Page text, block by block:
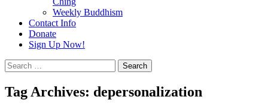
Weekly Buddhism
Contact Info
Donate
Sign Up Now!
Search
for:
Tag Archives: depersonalization